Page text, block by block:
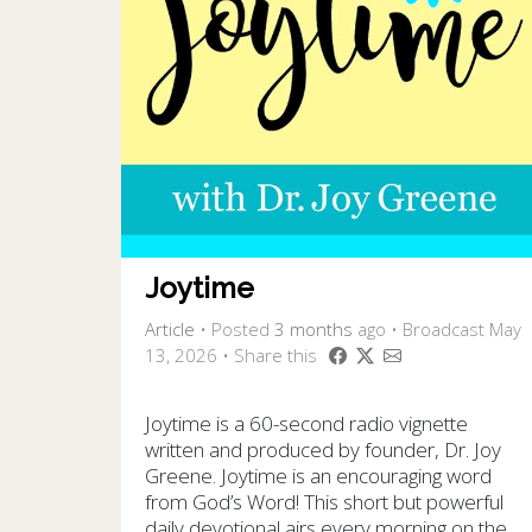
Joytime
Article • Posted 3 months ago • Broadcast May
13, 2026 • Share this
Joytime is a 60-second radio vignette
written and produced by founder, Dr. Joy
Greene. Joytime is an encouraging word
from God’s Word! This short but powerful